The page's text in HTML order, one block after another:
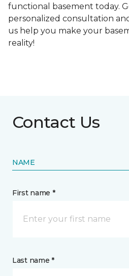
functional basement today.
personalized consultation
us help you make your
reality!
Contact Us
NAME
First name *
Last name *